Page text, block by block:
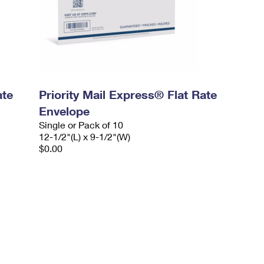
Priority Mail Express® Flat Rate
Envelope
Single or Pack of 10
12-1/2"(L) x 9-1/2"(W)
$0.00